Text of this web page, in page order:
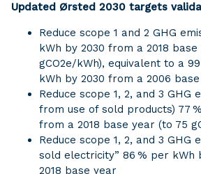
Updated Ørsted 2030 targets
Reduce scope 1 and 2 GHG
kWh by 2030 from a 2018
gCO2e/kWh), equivalent to a
kWh by 2030 from a 2006
Reduce scope 1, 2, and 3 GHG
from use of sold products) 77
from a 2018 base year (to 75
Reduce scope 1, 2, and 3 GHG
sold electricity” 86 % per kWh
2018 base year